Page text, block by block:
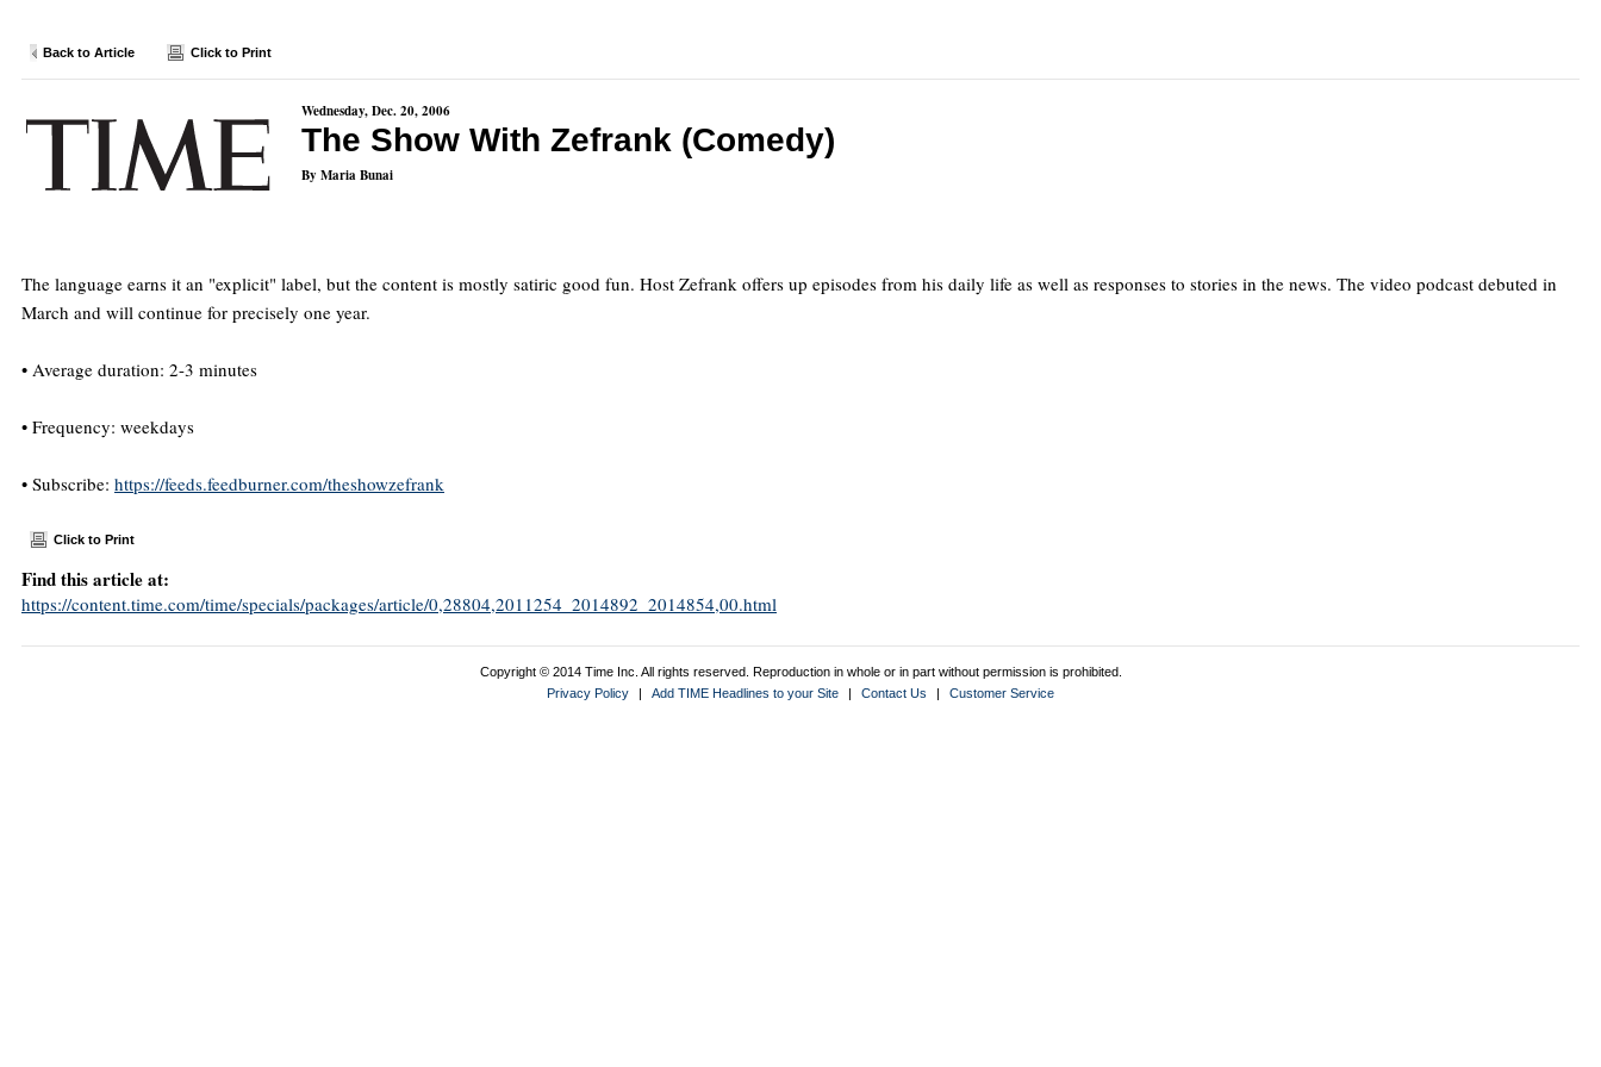
Back to Article Click to Print
Wednesday, Dec. 20, 2006
The Show With Zefrank (Comedy)
By Maria Bunai
The language earns it an "explicit" label, but the content is mostly satiric good fun. Host Zefrank offers up episodes from his daily life as well as responses to stories in the news. The video podcast debuted in
March and will continue for precisely one year.
• Average duration: 2-3 minutes
• Frequency: weekdays
• Subscribe: https://feeds.feedburner.com/theshowzefrank
Click to Print
Find this article at:
https://content.time.com/time/specials/packages/article/0,28804,2011254_2014892_2014854,00.html
Copyright © 2014 Time Inc. All rights reserved. Reproduction in whole or in part without permission is prohibited.
Privacy Policy
| Add TIME Headlines to your Site | Contact Us | Customer Service